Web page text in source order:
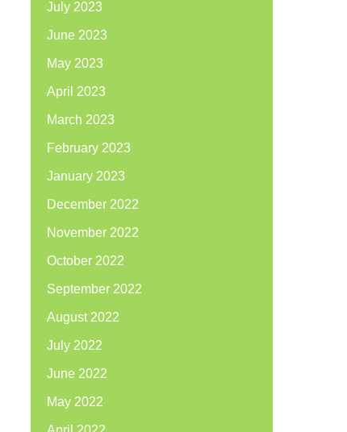
July 2023
June 2023
May 2023
April 2023
March 2023
February 2023
January 2023
December 2022
November 2022
October 2022
September 2022
August 2022
July 2022
June 2022
May 2022